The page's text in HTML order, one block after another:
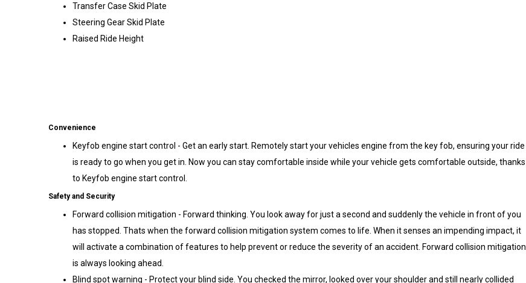
Transfer Case Skid Plate
Steering Gear Skid Plate
Raised Ride Height
Convenience
Keyfob engine start control - Get an early start. Remotely start your vehicles engine from the key fob, ensuring your ride
is ready to go when you get in. Now you can stay comfortable inside while your vehicle gets comfortable outside, thanks
to Keyfob engine start control.
Safety and Security
Forward collision mitigation - Forward thinking. You look away for just a second and suddenly the vehicle in front of you
has stopped. Thats when the forward collision mitigation system comes to life. When it senses an impending impact, it
will activate a combination of features to help prevent or reduce the severity of an accident. Forward collision mitigation
is always looking ahead.
Blind spot warning - Protect your blind side. You checked the mirror, looked over your shoulder and still nearly collided